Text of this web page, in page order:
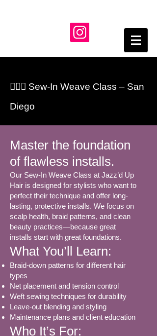
💇🏾‍♀️ Sew-In Weave Class – San
Diego
Master the foundation
of flawless installs.
Our Sew-In Weave Class at Jazz’d Up
Hair is designed for stylists who want to
perfect their technique and offer long-
lasting, protective installs. We focus on
scalp health, braid patterns, and clean
beauty practices—because great
installs start with great foundations.
What You’ll Learn:
Braid-down patterns for different hair
types
Net placement and tension control
Weft sewing techniques for durability
Leave-out blending and styling
Maintenance plans and client education
Who It’s For: